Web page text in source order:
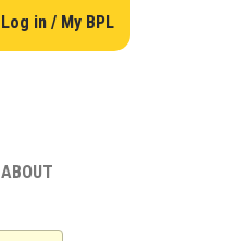
Log in / My BPL
ABOUT